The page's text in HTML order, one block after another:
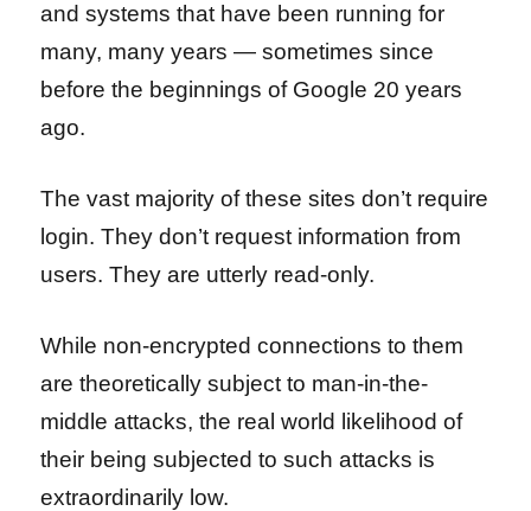
and systems that have been running for
many, many years — sometimes since
before the beginnings of Google 20 years
ago.
The vast majority of these sites don’t require
login. They don’t request information from
users. They are utterly read-only.
While non-encrypted connections to them
are theoretically subject to man-in-the-
middle attacks, the real world likelihood of
their being subjected to such attacks is
extraordinarily low.